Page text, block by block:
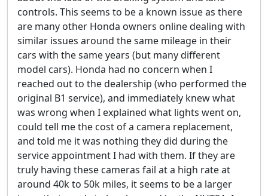
controls. This seems to be a known issue as there
are many other Honda owners online dealing with
similar issues around the same mileage in their
cars with the same years (but many different
model cars). Honda had no concern when I
reached out to the dealership (who performed the
original B1 service), and immediately knew what
was wrong when I explained what lights went on,
could tell me the cost of a camera replacement,
and told me it was nothing they did during the
service appointment I had with them. If they are
truly having these cameras fail at a high rate at
around 40k to 50k miles, it seems to be a larger